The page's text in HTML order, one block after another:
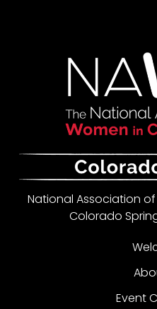
National Association
Colorado
Event